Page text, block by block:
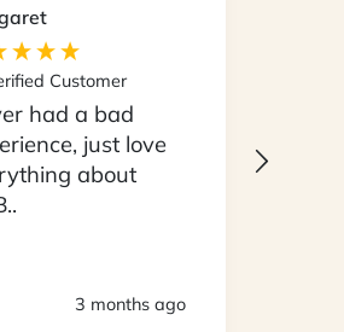
Customer
had a bad
just love
about
3 months ago